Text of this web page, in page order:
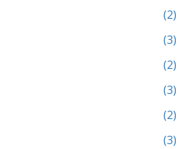
(2)
(3)
(2)
(3)
(2)
(3)